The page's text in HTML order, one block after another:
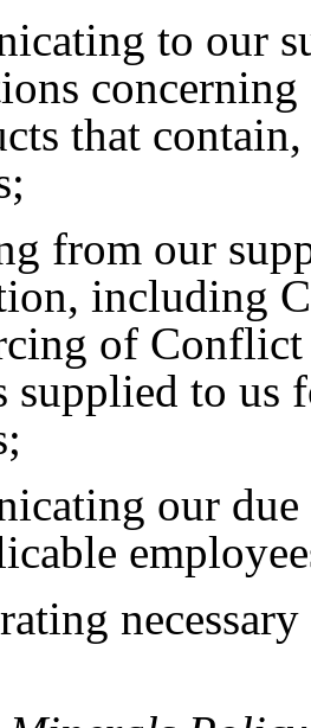
to our
that
from our
including
of
supplied to us
our